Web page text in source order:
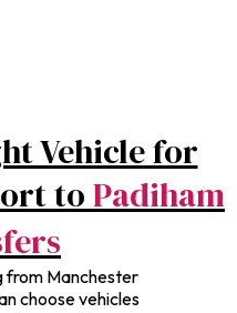
Vehicle for
toPadiham
from Manchester
choose vehicles